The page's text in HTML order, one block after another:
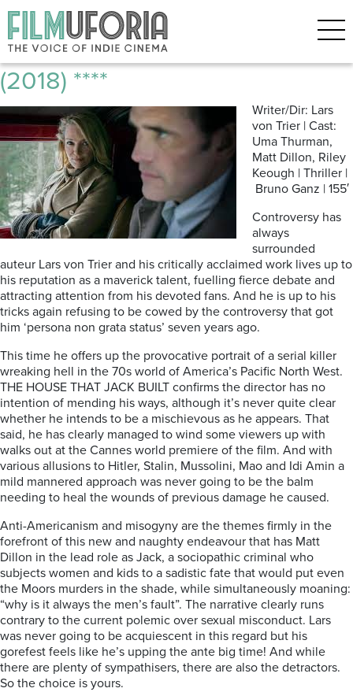
Posts Tagged ‘Lars von Trier’
The House That Jack Built
(2018) ****
Writer/Dir: Lars
von Trier | Cast:
Uma Thurman,
Matt Dillon, Riley
Keough | Thriller |
Bruno Ganz | 155′
Controversy has
always
surrounded
auteur Lars von Trier and his critically acclaimed work lives up to
his reputation as a maverick talent, fuelling fierce debate and
attracting attention from his devoted fans. And he is up to his
tricks again refusing to be cowed by the controversy that got
him ‘persona non grata status’ seven years ago.
This time he offers up the provocative portrait of a serial killer
wreaking hell in the 70s world of America’s Pacific North West.
THE HOUSE THAT JACK BUILT confirms the director has no
intention of mending his ways, although it’s never quite clear
whether he intends to be a mischievous as he appears. That
said, he has clearly managed to wind some viewers up with
walks out at the Cannes world premiere of the film. And with
various allusions to Hitler, Stalin, Mussolini, Mao and Idi Amin a
mild mannered approach was never going to be the balm
needing to heal the wounds of previous damage he caused.
Anti-Americanism and misogyny are the themes firmly in the
forefront of this new and naughty endeavour that has Matt
Dillon in the lead role as Jack, a sociopathic criminal who
subjects women and kids to a sadistic fate that would put even
the Moors murders in the shade, while simultaneously moaning:
“why is it always the men’s fault”. The narrative clearly runs
contrary to the current polemic over sexual misconduct. Lars
was never going to be acquiescent in this regard but his
gorefest feels like he’s upping the ante big time! And while
there are plenty of sympathisers, there are also the detractors.
So the choice is yours.